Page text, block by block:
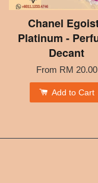
Chanel
Platinum -
Decant
From RM 20.00
Add to Cart